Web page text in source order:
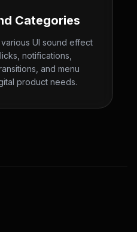
Categories
UI sound effect
notifications,
and menu
product needs.